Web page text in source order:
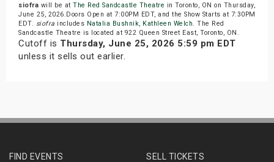
siofra will be at The Red Sandcastle Theatre in Toronto, ON on Thursday,
June 25, 2026.Doors Open at 7:00PM EDT, and the Show Starts at 7:30PM
EDT. siofra includes Natalia Bushnik, Kathleen Welch. The Red
Sandcastle Theatre is located at 922 Queen Street East, Toronto, ON.
Cutoff is Thursday, June 25, 2026 5:59 pm EDT
unless it sells out earlier.
FIND EVENTS
SELL TICKETS